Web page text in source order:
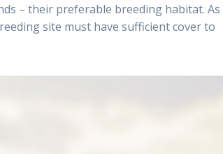
– their preferable breeding habitat. As
site must have sufficient cover to